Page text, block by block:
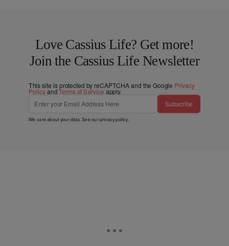
Love Cassius Life? Get more!
Join the Cassius Life Newsletter
This site is protected by reCAPTCHA and the Google Privacy
PolicyandTerms of Service apply.
Subscribe
We care about your data. See ourprivacy policy.